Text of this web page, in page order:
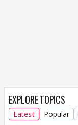
EXPLORE TOPICS
Latest Popular